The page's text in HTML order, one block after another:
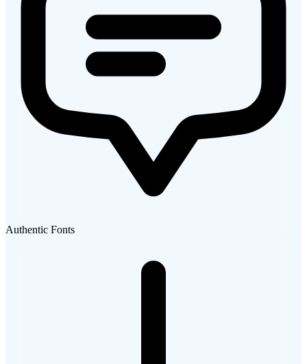
Authentic Fonts